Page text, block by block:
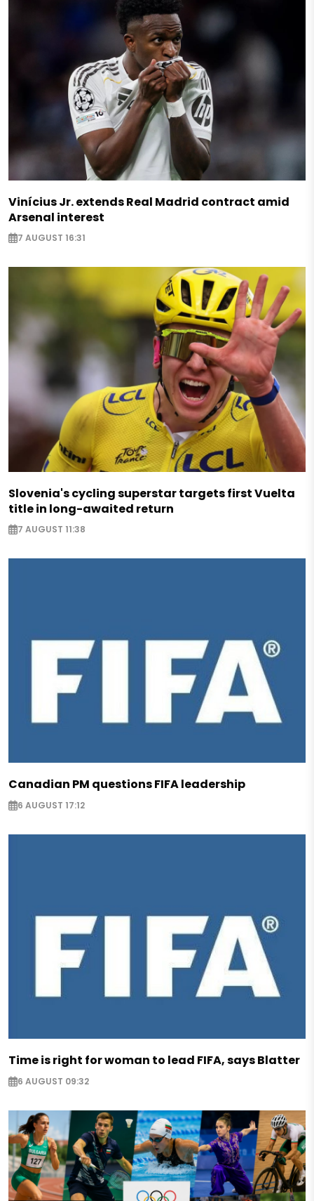
Vinícius Jr. extends Real Madrid contract amid
Arsenal interest
7 AUGUST 16:31
Slovenia's cycling superstar targets first Vuelta
title in long-awaited return
7 AUGUST 11:38
Canadian PM questions FIFA leadership
6 AUGUST 17:12
Time is right for woman to lead FIFA, says Blatter
6 AUGUST 09:32